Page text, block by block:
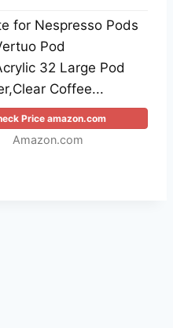
for Nespresso Pods
Pod
32 Large Pod
Coffee...
Price amazon.com
Amazon.com